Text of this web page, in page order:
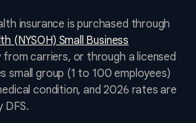
insurance is purchased through
(NYSOH) Small Business
from carriers, or through a licensed
small group (1 to 100 employees)
condition, and 2026 rates are
DFS.